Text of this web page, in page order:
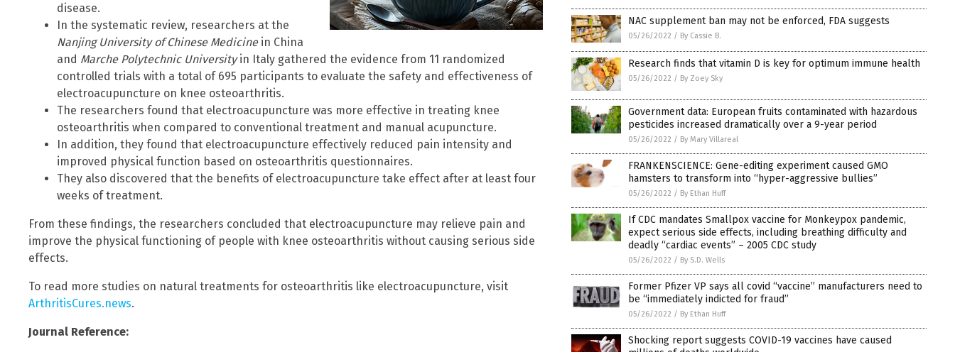
disease.
In the systematic review, researchers at the
Nanjing University of Chinese Medicinein China
and Marche Polytechnic Universityin Italy gathered the evidence from 11 randomized
controlled trials with a total of 695 participants to evaluate the safety and effectiveness of
electroacupuncture on knee osteoarthritis.
The researchers found that electroacupuncture was more effective in treating knee
osteoarthritis when compared to conventional treatment and manual acupuncture.
In addition, they found that electroacupuncture effectively reduced pain intensity and
improved physical function based on osteoarthritis questionnaires.
They also discovered that the benefits of electroacupuncture take effect after at least four
weeks of treatment.
From these findings, the researchers concluded that electroacupuncture may relieve pain and
improve the physical functioning of people with knee osteoarthritis without causing serious side
effects.
To read more studies on natural treatments for osteoarthritis like electroacupuncture, visit
ArthritisCures.news.
Journal Reference:
NAC supplement ban may not be enforced, FDA suggests
05/26/2022 / By Cassie B.
Research finds that vitamin D is key for optimum immune health
05/26/2022 / By Zoey Sky
Government data: European fruits contaminated with hazardous
pesticides increased dramatically over a 9-year period
05/26/2022 / By Mary Villareal
FRANKENSCIENCE: Gene-editing experiment caused GMO
hamsters to transform into “hyper-aggressive bullies”
05/26/2022 / By Ethan Huff
If CDC mandates Smallpox vaccine for Monkeypox pandemic,
expect serious side effects, including breathing difficulty and
deadly “cardiac events” – 2005 CDC study
05/26/2022 / By S.D. Wells
Former Pfizer VP says all covid “vaccine” manufacturers need to
be “immediately indicted for fraud”
05/26/2022 / By Ethan Huff
Shocking report suggests COVID-19 vaccines have caused